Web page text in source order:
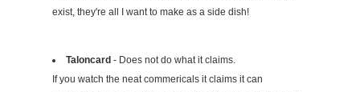
exist, they're all I want to make as a side dish!
Taloncard - Does not do what it claims.
If you watch the neat commericals it claims it can